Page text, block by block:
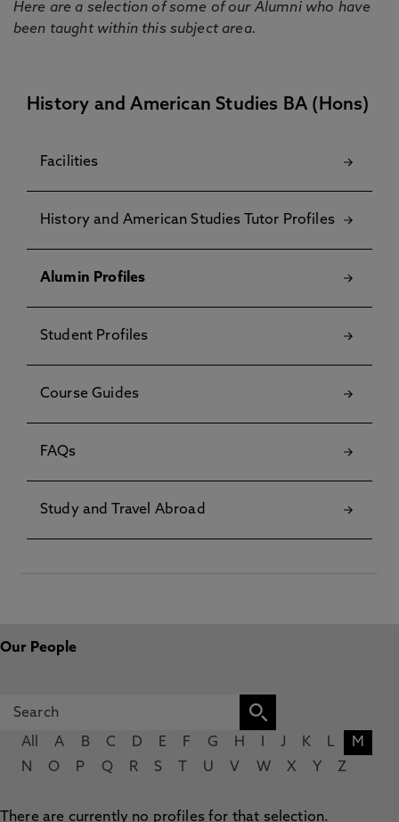
Here are a selection of some of our Alumni who have
been taught within this subject area.
History and American Studies BA (Hons)
Facilities
History and American Studies Tutor Profiles
Alumin Profiles
Student Profiles
Course Guides
FAQs
Study and Travel Abroad
Our People
All A B C D E F G H J K L
M
N
O P Q R S U V W X Y Z
There are currently no profiles for that selection.